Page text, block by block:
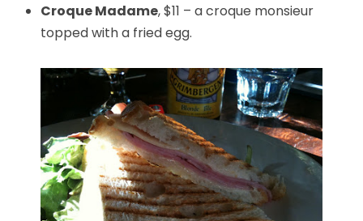
Croque Madame, $11 – a croque monsieur
topped with a fried egg.